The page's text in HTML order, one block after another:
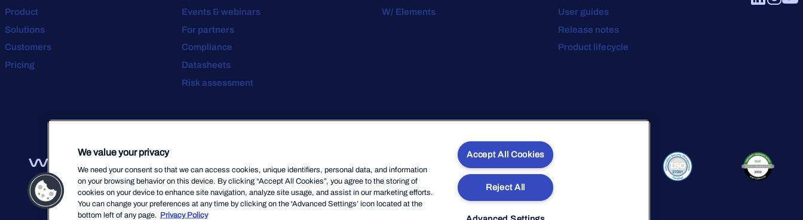
Product
Solutions
Customers
Pricing
Events & webinars
For partners
Compliance
Datasheets
Risk assessment
W/ Elements
User guides
Release notes
Product lifecycle
We value your privacy
We need your consent so that we can access cookies, unique identifiers, personal data, and information
on your browsing behavior on this device. By clicking “Accept All Cookies”, you agree to the storing of
cookies on your device to enhance site navigation, analyze site usage, and assist in our marketing efforts.
You can change your preferences at any time by clicking on the 'Advanced Settings’ icon located at the
bottom left of any page. Privacy Policy
Accept All Cookies
Reject All